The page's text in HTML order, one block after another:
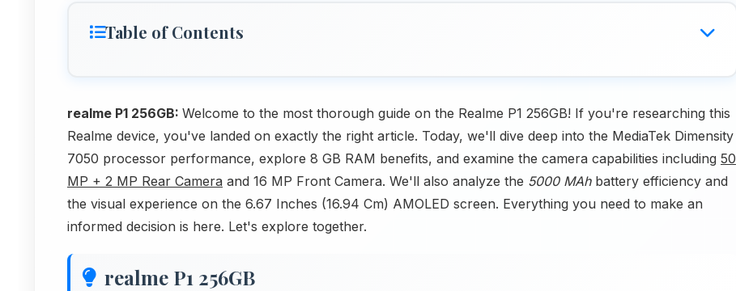
Table of Contents
realme P1 256GB: Welcome to the most thorough guide on the Realme P1 256GB! If you're researching this
Realme device, you've landed on exactly the right article. Today, we'll dive deep into the MediaTek Dimensity
7050 processor performance, explore 8 GB RAM benefits, and examine the camera capabilities including 50
MP + 2 MP Rear Camera and 16 MP Front Camera. We'll also analyze the 5000 MAhbattery efficiency and
the visual experience on the 6.67 Inches (16.94 Cm) AMOLED screen. Everything you need to make an
informed decision is here. Let's explore together.
realme P1 256GB